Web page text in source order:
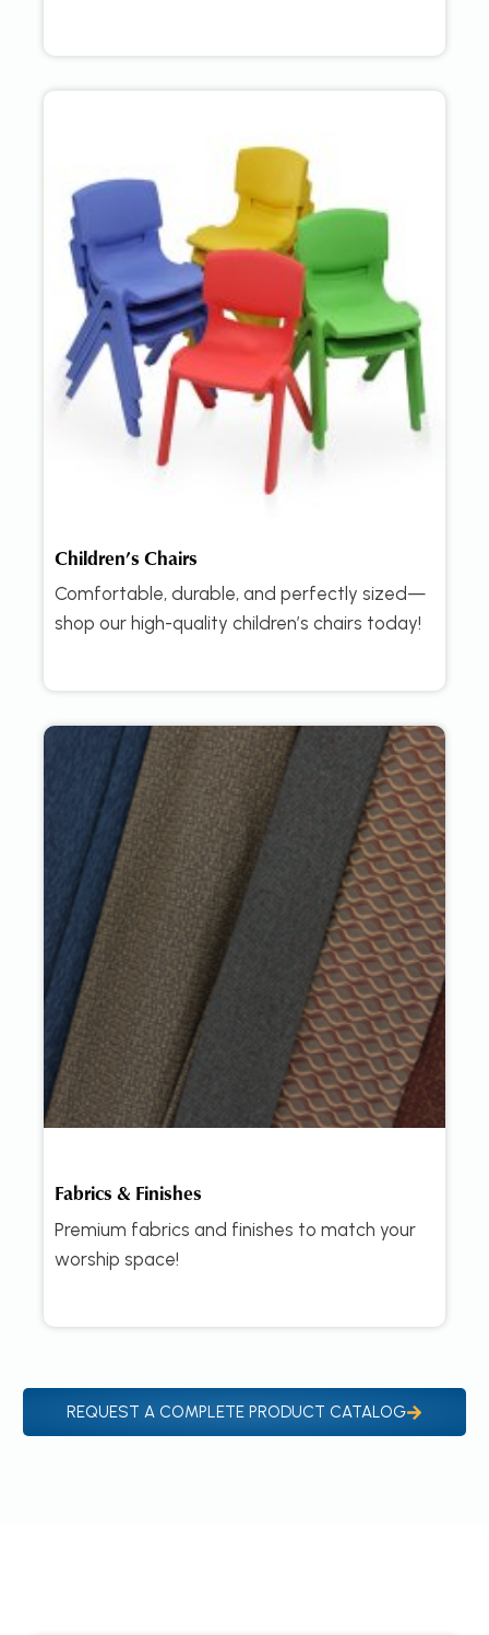
Children’s Chairs
Comfortable, durable, and perfectly sized—
shop our high-quality children’s chairs today!
Fabrics & Finishes
Premium fabrics and finishes to match your
worship space!
REQUEST A COMPLETE PRODUCT CATALOG